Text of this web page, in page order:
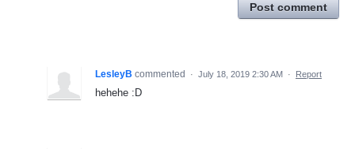
Post comment
LesleyB commented · July 18, 2019 2:30 AM · Report
hehehe :D